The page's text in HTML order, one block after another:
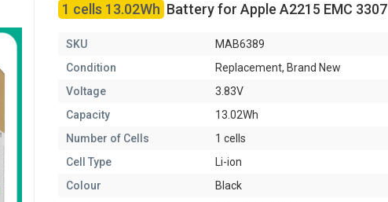
1 cells 13.02Wh Battery for Apple A2215 EMC 3307
SKU
MAB6389
Condition
Replacement, Brand New
Voltage
3.83V
Capacity
13.02Wh
Number of Cells
1 cells
Cell Type
Li-ion
Colour
Black